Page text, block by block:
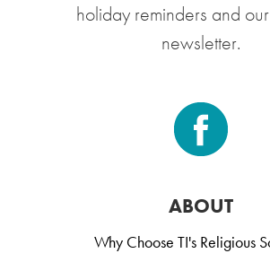
holiday reminders and
newsletter.
ABOUT
Why Choose TI's Religious